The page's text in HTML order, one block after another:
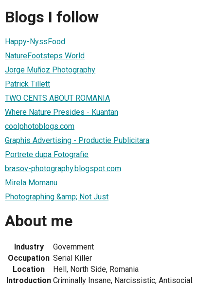
Blogs I follow
Happy-NyssFood
NatureFootsteps World
Jorge Muñoz Photography
Patrick Tillett
TWO CENTS ABOUT ROMANIA
Where Nature Presides - Kuantan
coolphotoblogs.com
Graphis Advertising - Productie Publicitara
Portrete dupa Fotografie
brasov-photography.blogspot.com
Mirela Momanu
Photographing &amp; Not Just
About me
Industry
Government
Occupation Serial Killer
Location
Hell, North Side, Romania
Introduction Criminally Insane, Narcissistic, Antisocial.